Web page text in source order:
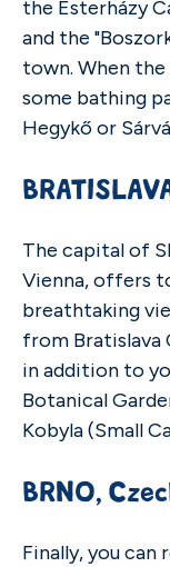
the Esterházy
and the
town. When
some bathing
Hegykő or
The capital of
Vienna, offers
breathtaking
from Bratislava
in addition to
Botanical
Kobyla (Small
BRNO,
Finally, you